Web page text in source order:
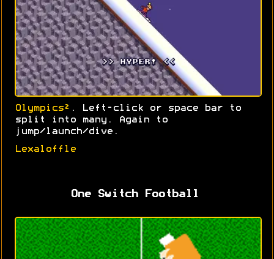
Olympics² . Left-click or space bar to
split into many. Again to
jump/launch/dive.
Lexaloffle
One Switch Football